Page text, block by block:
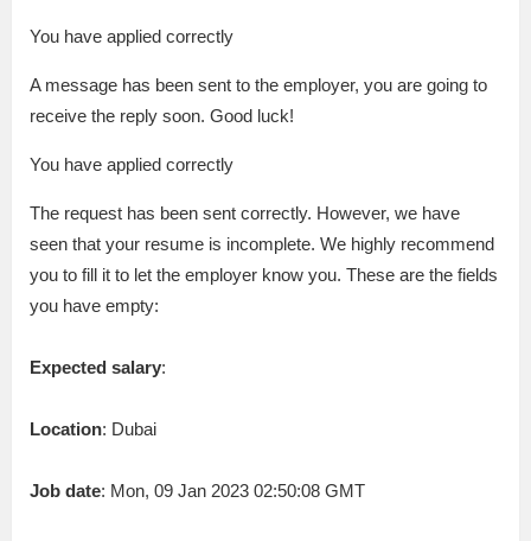
You have applied correctly
A message has been sent to the employer, you are going to
receive the reply soon. Good luck!
You have applied correctly
The request has been sent correctly. However, we have
seen that your resume is incomplete. We highly recommend
you to fill it to let the employer know you. These are the fields
you have empty:
Expected salary:
Location: Dubai
Job date: Mon, 09 Jan 2023 02:50:08 GMT